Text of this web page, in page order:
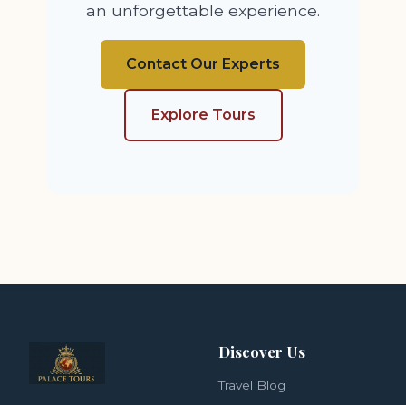
an unforgettable experience.
Contact Our Experts
Explore Tours
Discover Us
Travel Blog